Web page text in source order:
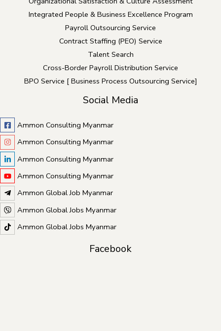
Integrated People & Business Excellence Program
Payroll Outsourcing Service
Contract Staffing (PEO) Service
Talent Search
Cross-Border Payroll Distribution Service
BPO Service [ Business Process Outsourcing Service]
Social Media
Ammon Consulting Myanmar
Ammon Consulting Myanmar
Ammon Consulting Myanmar
Ammon Consulting Myanmar
Ammon Global Job Myanmar
Ammon Global Jobs Myanmar
Ammon Global Jobs Myanmar
Facebook